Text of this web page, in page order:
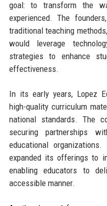
goal: to transform the
experienced. The
traditional teaching
would leverage
strategies to enhance
effectiveness.
In its early years, Lopez
high-quality curriculum
national standards. The
securing partnerships
educational
expanded its offerings to
enabling educators to
accessible manner.